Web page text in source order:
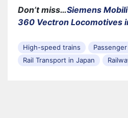
Don’t miss…Siemens
360 Vectron Locomotives
High-speed trains
Rail Transport in Japan